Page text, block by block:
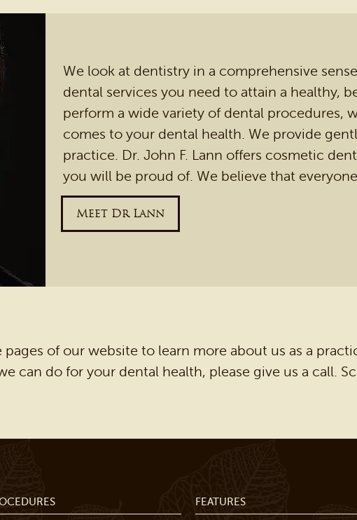
We look at dentistry in a comprehensive
dental services you need to attain a healthy,
perform a wide variety of dental procedures,
comes to your dental health. We provide
practice. Dr. John F. Lann offers cosmetic
you will be proud of. We believe that
Meet Dr Lann
of our website to learn more about us as a
can do for your dental health, please give us a call.
FEATURES